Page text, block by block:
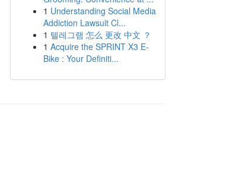
1 Understanding Social Media
Addiction Lawsuit Cl...
1 텔레그램 怎么 更改 中文 ？
1 Acquire the SPRINT X3 E-
Bike : Your Definiti...